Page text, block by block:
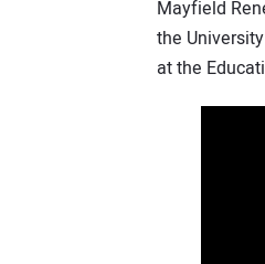
Mayfield
the
at the